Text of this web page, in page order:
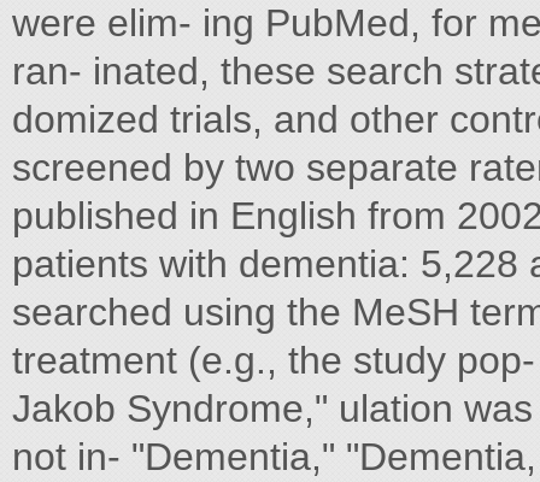
were elim- ing PubMed, for
ran- inated, these search
domized trials, and other
screened by two separate
published in English from
patients with dementia: 5,228
searched using the MeSH
treatment (e.g., the study
Jakob Syndrome," ulation
not in- "Dementia,"